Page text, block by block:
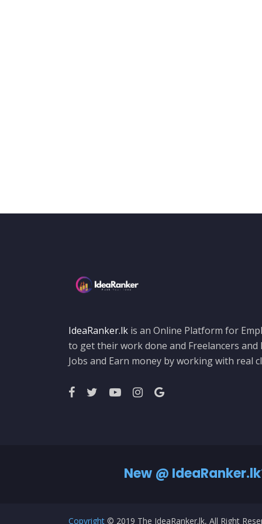
IdeaRanker.lk is an Online Platform for
to get their work done and Freelancers and
Jobs and Earn money by working with real
New @
Copyright © 2019 The IdeaRanker.lk, All Right